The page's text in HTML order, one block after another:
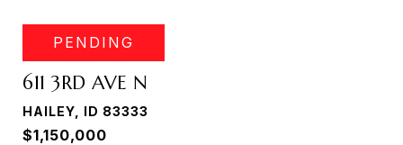
PENDING
611 3RD AVE N
HAILEY, ID 83333
$1,150,000